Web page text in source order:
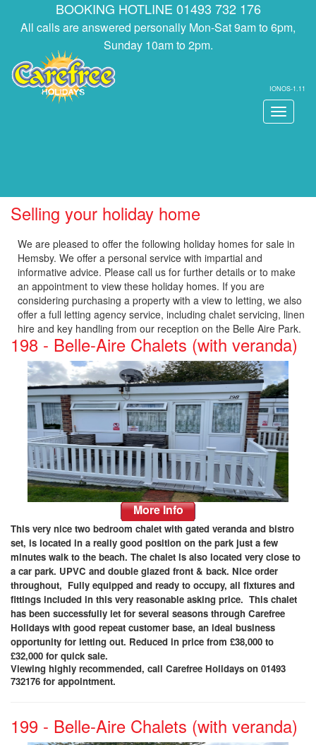
BOOKING HOTLINE 01493 732 176
All calls are answered personally Mon-Sat 9am to 6pm,
Sunday 10am to 2pm.
IONOS-1.11
Toggle
Selling your holiday home
We are pleased to offer the following holiday homes for sale in
Hemsby. We offer a personal service with impartial and
informative advice. Please call us for further details or to make
an appointment to view these holiday homes. If you are
considering purchasing a property with a view to letting, we also
offer a full letting agency service, including chalet servicing, linen
hire and key handling from our reception on the Belle Aire Park.
198 - Belle-Aire Chalets (with veranda)
More Info
This very nice two bedroom chalet with gated veranda and bistro
set, is located in a really good position on the park just a few
minutes walk to the beach. The chalet is also located very close to
a car park. UPVC and double glazed front & back. Nice order
throughout, Fully equipped and ready to occupy, all fixtures and
fittings included in this very reasonable asking price. This chalet
has been successfully let for several seasons through Carefree
Holidays with good repeat customer base, an ideal business
opportunity for letting out. Reduced in price from £38,000 to
£32,000 for quick sale.
Viewing highly recommended, call Carefree Holidays on 01493
732176 for appointment.
199 - Belle-Aire Chalets (with veranda)